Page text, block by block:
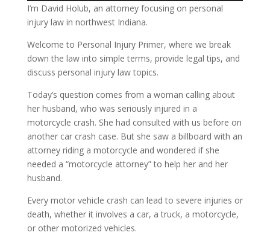
I’m David Holub, an attorney focusing on personal
injury law in northwest Indiana.
Welcome to Personal Injury Primer, where we break
down the law into simple terms, provide legal tips, and
discuss personal injury law topics.
Today’s question comes from a woman calling about
her husband, who was seriously injured in a
motorcycle crash. She had consulted with us before on
another car crash case. But she saw a billboard with an
attorney riding a motorcycle and wondered if she
needed a “motorcycle attorney” to help her and her
husband.
Every motor vehicle crash can lead to severe injuries or
death, whether it involves a car, a truck, a motorcycle,
or other motorized vehicles.